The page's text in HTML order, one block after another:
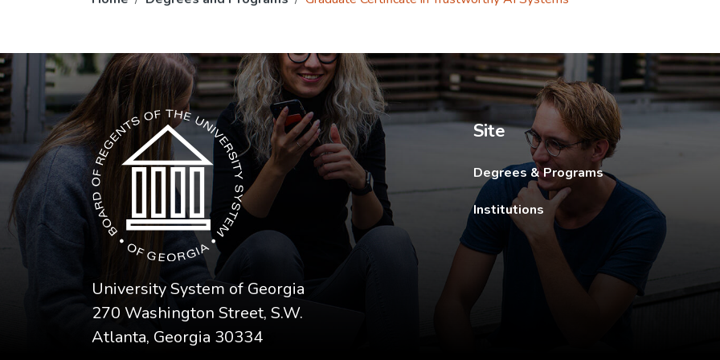
The USG icon link in the footer opens in a new tab.
University System of Georgia
270 Washington Street, S.W.
Atlanta, Georgia 30334
Site
Degrees & Programs
Institutions